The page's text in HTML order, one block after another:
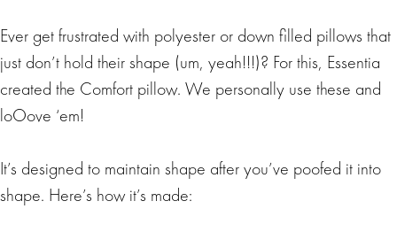
Ever get frustrated with polyester or down filled pillows that
just don’t hold their shape (um, yeah!!!)? For this, Essentia
created the Comfort pillow. We personally use these and
loOove ‘em!
It’s designed to maintain shape after you’ve poofed it into
shape. Here’s how it’s made: